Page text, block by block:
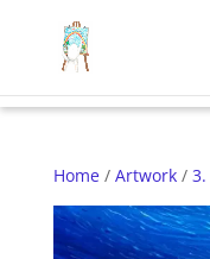
Home/ Artwork/ 3.